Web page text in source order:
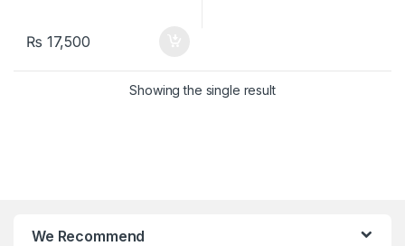
₨ 17,500
Showing the single result
We Recommend